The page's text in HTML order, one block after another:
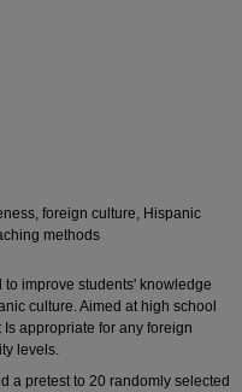
foreign culture, Hispanic
methods
improve students' knowledge
culture. Aimed at high school
appropriate for any foreign
levels.
a pretest to 20 randomly selected